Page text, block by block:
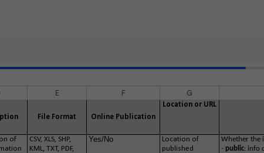
E F G
File Format Online Publication
Location or URL
of
CSV, XLS, SHP,
KML, TXT, PDF,
Yes/No
Location of
published
Whether the
- public: info